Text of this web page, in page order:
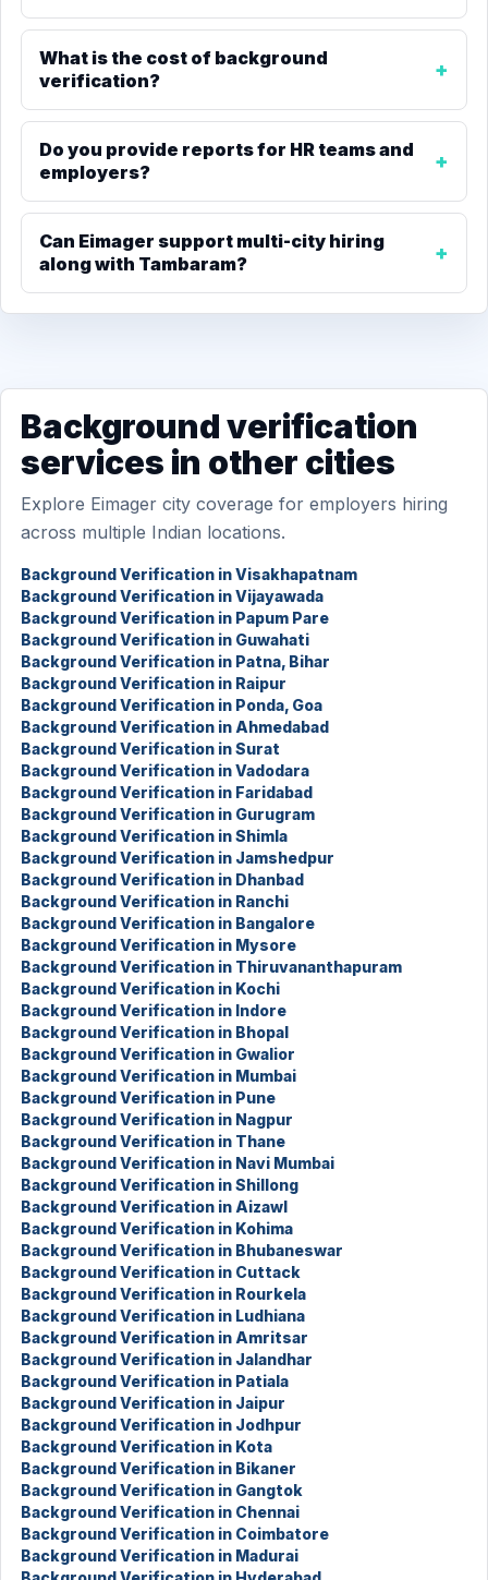
What is the cost of background
verification?
Do you provide reports for HR teams and
employers?
Can Eimager support multi-city hiring
along with Tambaram?
Background verification
services in other cities
Explore Eimager city coverage for employers hiring
across multiple Indian locations.
Background Verification in Visakhapatnam
Background Verification in Vijayawada
Background Verification in Papum Pare
Background Verification in Guwahati
Background Verification in Patna, Bihar
Background Verification in Raipur
Background Verification in Ponda, Goa
Background Verification in Ahmedabad
Background Verification in Surat
Background Verification in Vadodara
Background Verification in Faridabad
Background Verification in Gurugram
Background Verification in Shimla
Background Verification in Jamshedpur
Background Verification in Dhanbad
Background Verification in Ranchi
Background Verification in Bangalore
Background Verification in Mysore
Background Verification in Thiruvananthapuram
Background Verification in Kochi
Background Verification in Indore
Background Verification in Bhopal
Background Verification in Gwalior
Background Verification in Mumbai
Background Verification in Pune
Background Verification in Nagpur
Background Verification in Thane
Background Verification in Navi Mumbai
Background Verification in Shillong
Background Verification in Aizawl
Background Verification in Kohima
Background Verification in Bhubaneswar
Background Verification in Cuttack
Background Verification in Rourkela
Background Verification in Ludhiana
Background Verification in Amritsar
Background Verification in Jalandhar
Background Verification in Patiala
Background Verification in Jaipur
Background Verification in Jodhpur
Background Verification in Kota
Background Verification in Bikaner
Background Verification in Gangtok
Background Verification in Chennai
Background Verification in Coimbatore
Background Verification in Madurai